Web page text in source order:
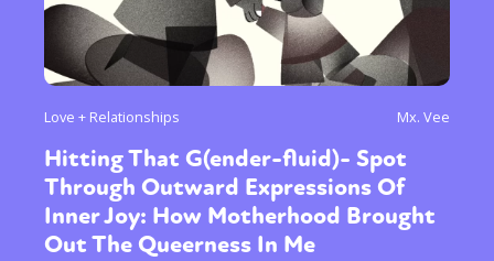
Love + Relationships Mx. Vee
Hitting That G(ender-fluid)- Spot
Through Outward Expressions Of
Inner Joy: How Motherhood Brought
Out The Queerness In Me